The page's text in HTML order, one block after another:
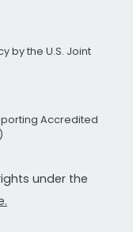
by the U.S. Joint
Accredited
under the